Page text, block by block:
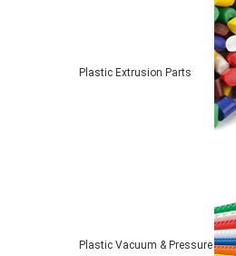
Plastic Extrusion Parts
Plastic Vacuum & Pressure